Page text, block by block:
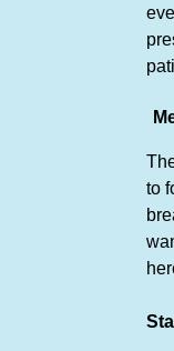
to